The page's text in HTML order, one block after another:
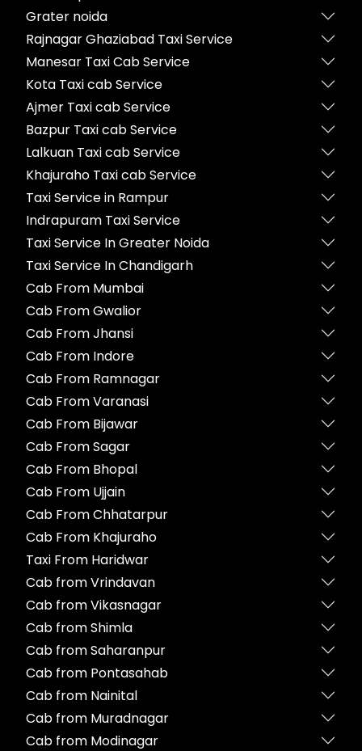
Grater noida
Rajnagar Ghaziabad Taxi Service
Manesar Taxi Cab Service
Kota Taxi cab Service
Ajmer Taxi cab Service
Bazpur Taxi cab Service
Lalkuan Taxi cab Service
Khajuraho Taxi cab Service
Taxi Service in Rampur
Indrapuram Taxi Service
Taxi Service In Greater Noida
Taxi Service In Chandigarh
Cab From Mumbai
Cab From Gwalior
Cab From Jhansi
Cab From Indore
Cab From Ramnagar
Cab From Varanasi
Cab From Bijawar
Cab From Sagar
Cab From Bhopal
Cab From Ujjain
Cab From Chhatarpur
Cab From Khajuraho
Taxi From Haridwar
Cab from Vrindavan
Cab from Vikasnagar
Cab from Shimla
Cab from Saharanpur
Cab from Pontasahab
Cab from Nainital
Cab from Muradnagar
Cab from Modinagar